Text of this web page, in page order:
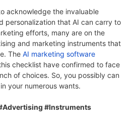
acknowledge the invaluable
personalization that AI can carry to
efforts, many are on the
and marketing instruments that
The AI marketing software
checklist have confirmed to face
of choices. So, you possibly can
your numerous wants.
#Instruments